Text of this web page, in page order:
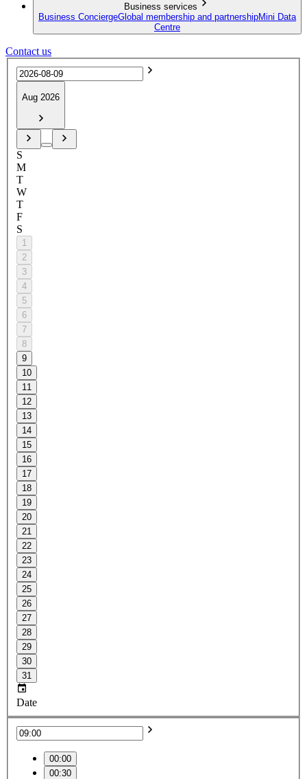
Business services
Business ConciergeGlobal membership and partnershipMini Data
Centre
Contact us
Aug 2026
S
M
T
W
T
F
S
1
2
3
4
5
6
7
8
9
10
11
12
13
14
15
16
17
18
19
20
21
22
23
24
25
26
27
28
29
30
31
Date
00:00
00:30